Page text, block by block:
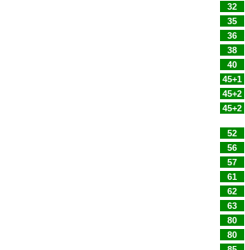
32
35
36
38
40
45+1
45+2
45+2
52
56
57
61
62
63
80
80